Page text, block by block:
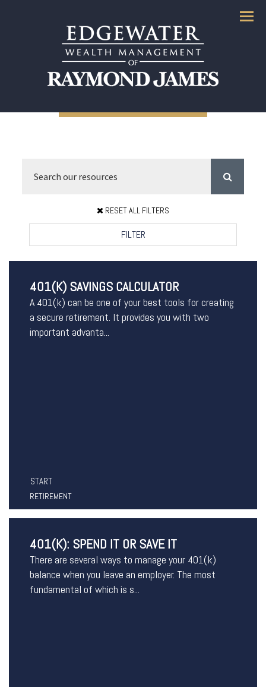
Menu
RESET ALL FILTERS
FILTER
401(K) SAVINGS CALCULATOR
A 401(k) can be one of your best tools for creating
a secure retirement. It provides you with two
important advanta...
START
RETIREMENT
401(K): SPEND IT OR SAVE IT
There are several ways to manage your 401(k)
balance when you leave an employer. The most
fundamental of which is s...